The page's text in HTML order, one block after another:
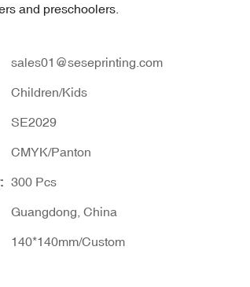
and preschoolers.
sales01@seseprinting.com
Children/Kids
SE2029
CMYK/Panton
300 Pcs
Guangdong, China
140*140mm/Custom